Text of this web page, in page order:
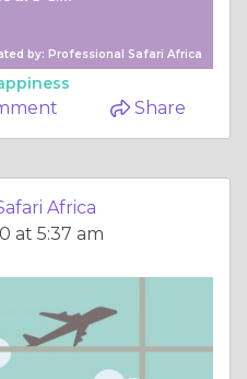
by: Professional Safari Africa
Share
Africa
at 5:37 am